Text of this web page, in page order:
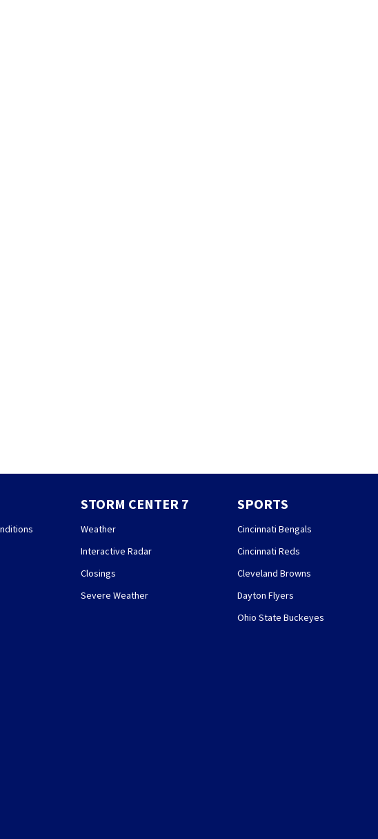
STORM CENTER 7
Weather
Interactive Radar
Closings
Severe Weather
SPORTS
Cincinnati Bengals
Cincinnati Reds
Cleveland Browns
Dayton Flyers
Ohio State Buckeyes